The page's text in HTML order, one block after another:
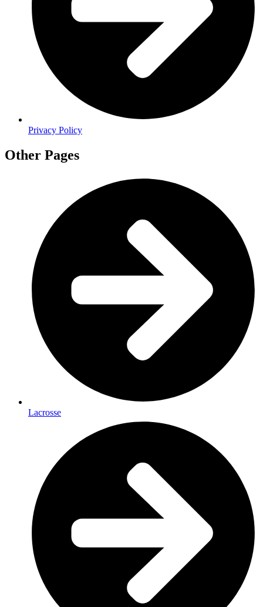
Privacy Policy
Other Pages
Lacrosse